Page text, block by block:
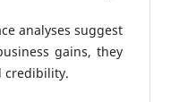
analyses suggest
gains, they
credibility.